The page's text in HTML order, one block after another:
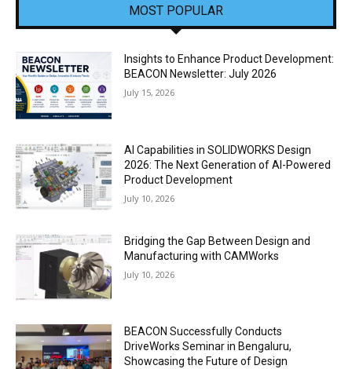
MOST POPULAR
Insights to Enhance Product Development:
BEACON Newsletter: July 2026
July 15, 2026
AI Capabilities in SOLIDWORKS Design
2026: The Next Generation of AI-Powered
Product Development
July 10, 2026
Bridging the Gap Between Design and
Manufacturing with CAMWorks
July 10, 2026
BEACON Successfully Conducts
DriveWorks Seminar in Bengaluru,
Showcasing the Future of Design